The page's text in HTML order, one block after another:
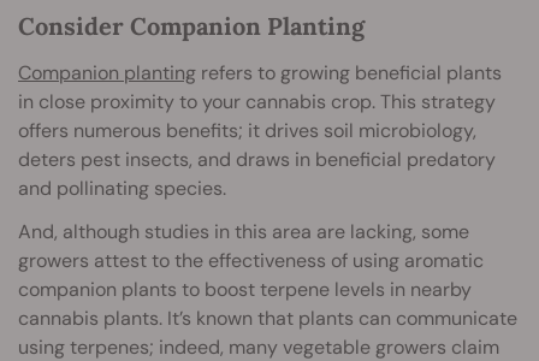
Consider Companion Planting
Companion planting refers to growing beneficial plants
in close proximity to your cannabis crop. This strategy
offers numerous benefits; it drives soil microbiology,
deters pest insects, and draws in beneficial predatory
and pollinating species.
And, although studies in this area are lacking, some
growers attest to the effectiveness of using aromatic
companion plants to boost terpene levels in nearby
cannabis plants. It’s known that plants can communicate
using terpenes; indeed, many vegetable growers claim